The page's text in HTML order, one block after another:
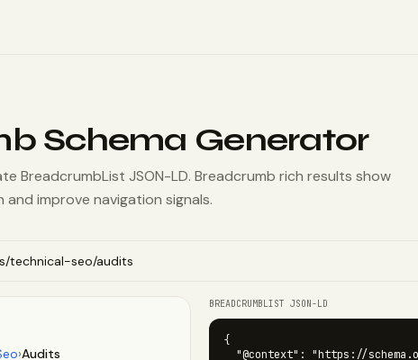
Schema Generator
BreadcrumbList JSON-LD. Breadcrumb rich results show
improve navigation signals.
›Audits
BREADCRUMBLIST JSON-LD
{
"@context": "https://